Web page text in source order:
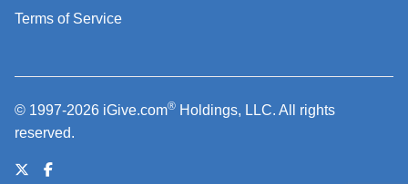
Terms of Service
© 1997-2026 iGive.com® Holdings, LLC. All rights
reserved.